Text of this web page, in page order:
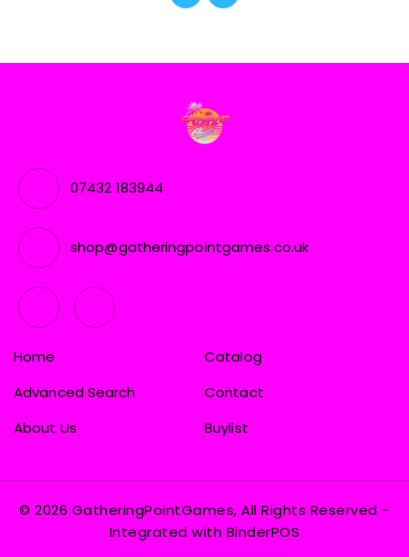
07432 183944
shop@gatheringpointgames.co.uk
Home
Catalog
Advanced Search
Contact
About Us
Buylist
© 2026 GatheringPointGames, All Rights Reserved -
Integrated with BinderPOS